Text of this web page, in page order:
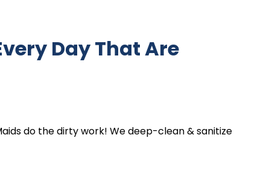
Day That Are
do the dirty work! We deep-clean & sanitize